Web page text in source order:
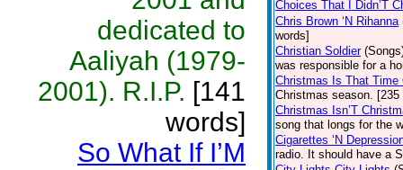
dedicated to
Aaliyah (1979-
2001). R.I.P. [141
words]
So What If I’M
Choices That I Didn’T
Chris Brown ‘N Rihanna
words]
Christian Soldier
was responsible for a
Christmas Is That Time
Christmas season. [235
Christmas Isn’T
song that longs for the
Cigarettes ‘N
radio. It should have a